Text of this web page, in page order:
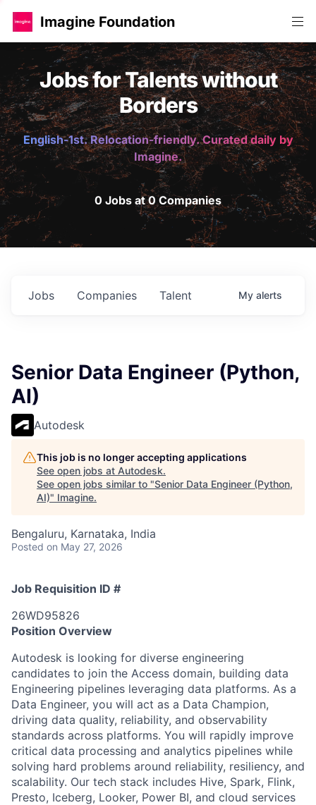
Imagine Foundation
Jobs for Talents without
Borders
English-1st. Relocation-friendly. Curated daily by
Imagine.
0 Jobs at 0 Companies
Jobs Companies Talent My alerts
Senior Data Engineer (Python,
AI)
Autodesk
This job is no longer accepting applications
See open jobs at Autodesk.
See open jobs similar to "Senior Data Engineer (Python,
AI)" Imagine.
Bengaluru, Karnataka, India
Posted on May 27, 2026
Job Requisition ID #
26WD95826
Position Overview
Autodesk is looking for diverse engineering
candidates to join the Access domain, building data
Engineering pipelines leveraging data platforms. As a
Data Engineer, you will act as a Data Champion,
driving data quality, reliability, and observability
standards across platforms. You will rapidly improve
critical data processing and analytics pipelines while
solving hard problems around reliability, resiliency, and
scalability. Our tech stack includes Hive, Spark, Flink,
Presto, Iceberg, Looker, Power BI, and cloud services